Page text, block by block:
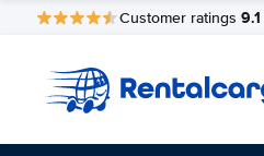
Customer ratings 9.1